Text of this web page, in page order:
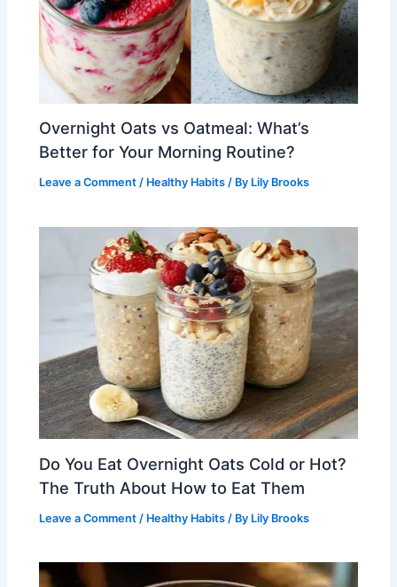
Overnight Oats vs Oatmeal: What’s
Better for Your Morning Routine?
Leave a Comment / Healthy Habits / By Lily Brooks
Do You Eat Overnight Oats Cold or Hot?
The Truth About How to Eat Them
Leave a Comment / Healthy Habits / By Lily Brooks